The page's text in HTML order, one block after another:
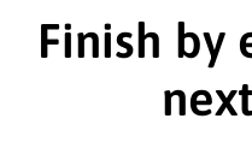
Finish by